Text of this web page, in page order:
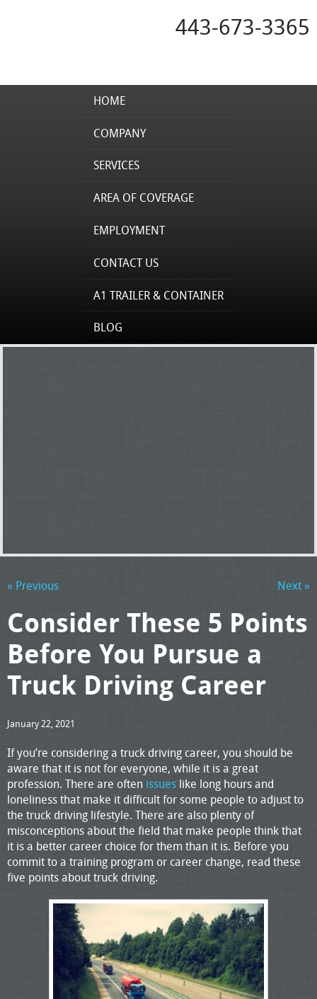
443-673-3365
HOME
COMPANY
SERVICES
AREA OF COVERAGE
EMPLOYMENT
CONTACT US
A1 TRAILER & CONTAINER
BLOG
« Previous Next »
Consider These 5 Points
Before You Pursue a
Truck Driving Career
January 22, 2021
If you’re considering a truck driving career, you should be
aware that it is not for everyone, while it is a great
profession. There are often issues like long hours and
loneliness that make it difficult for some people to adjust to
the truck driving lifestyle. There are also plenty of
misconceptions about the field that make people think that
it is a better career choice for them than it is. Before you
commit to a training program or career change, read these
five points about truck driving.